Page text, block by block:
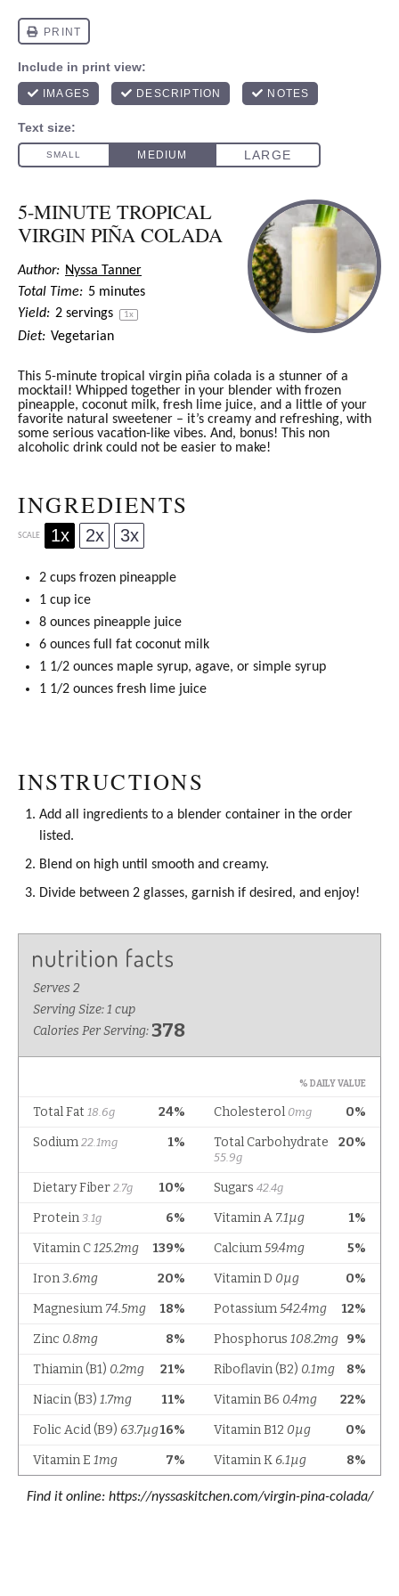
5-MINUTE TROPICAL
VIRGIN PIÑA COLADA
Author: Nyssa Tanner
Total Time: 5 minutes
Yield: 2 servings 1x
Diet: Vegetarian
This 5-minute tropical virgin piña colada is a stunner of a
mocktail! Whipped together in your blender with frozen
pineapple, coconut milk, fresh lime juice, and a little of your
favorite natural sweetener – it’s creamy and refreshing, with
some serious vacation-like vibes. And, bonus! This non
alcoholic drink could not be easier to make!
INGREDIENTS
SCALE 1x 2x 3x
2 cups frozen pineapple
1 cup ice
8 ounces pineapple juice
6 ounces full fat coconut milk
1 1/2 ounces maple syrup, agave, or simple syrup
1 1/2 ounces fresh lime juice
INSTRUCTIONS
Add all ingredients to a blender container in the order
listed.
Blend on high until smooth and creamy.
Divide between 2 glasses, garnish if desired, and enjoy!
Find it online: https://nyssaskitchen.com/virgin-pina-colada/